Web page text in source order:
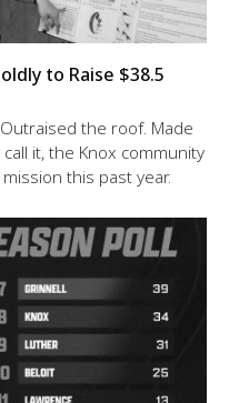
to Raise $38.5
the roof. Made
it, the Knox community
this past year.